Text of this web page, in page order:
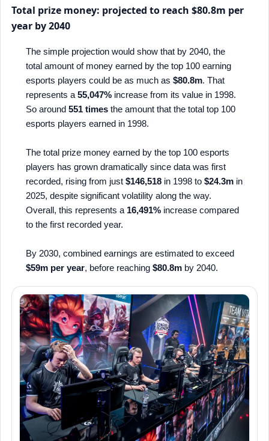
Total prize money: projected to reach $80.8m per
year by 2040
The simple projection would show that by 2040, the
total amount of money earned by the top 100 earning
esports players could be as much as $80.8m. That
represents a 55,047% increase from its value in 1998.
So around 551 times the amount that the total top 100
esports players earned in 1998.
The total prize money earned by the top 100 esports
players has grown dramatically since data was first
recorded, rising from just $146,518 in 1998 to $24.3m in
2025, despite significant volatility along the way.
Overall, this represents a 16,491% increase compared
to the first recorded year.
By 2030, combined earnings are estimated to exceed
$59m per year, before reaching $80.8m by 2040.